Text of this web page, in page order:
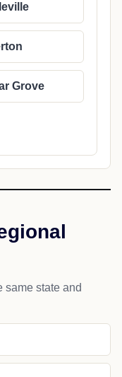
Grove
same state and